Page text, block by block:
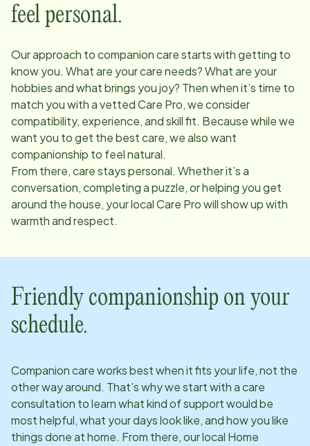
feel personal.
Our approach to companion care starts with getting to
know you. What are your care needs? What are your
hobbies and what brings you joy? Then when it’s time to
match you with a vetted Care Pro, we consider
compatibility, experience, and skill fit. Because while we
want you to get the best care, we also want
companionship to feel natural.
From there, care stays personal. Whether it’s a
conversation, completing a puzzle, or helping you get
around the house, your local Care Pro will show up with
warmth and respect.
Friendly companionship on your
schedule.
Companion care works best when it fits your life, not the
other way around. That’s why we start with a care
consultation to learn what kind of support would be
most helpful, what your days look like, and how you like
things done at home. From there, our local Home